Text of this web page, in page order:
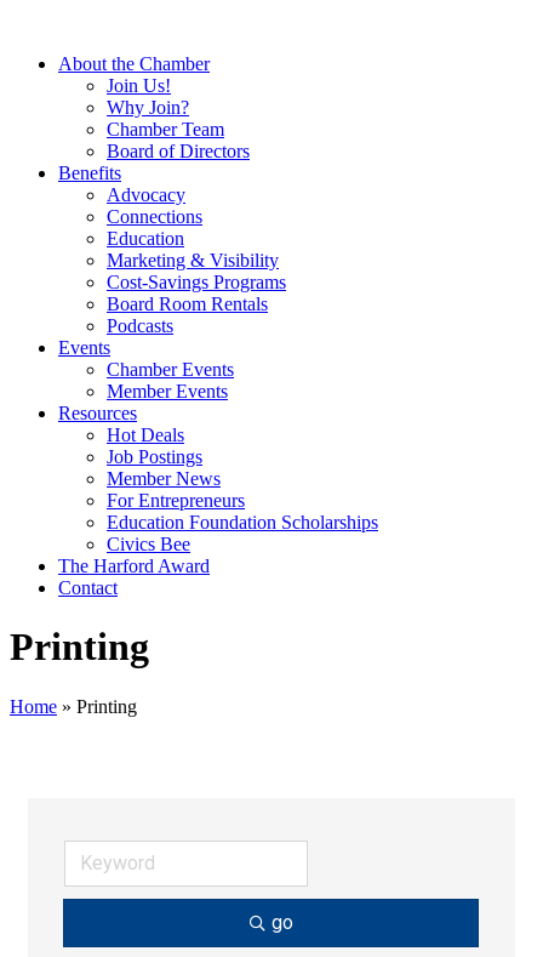
About the Chamber
Join Us!
Why Join?
Chamber Team
Board of Directors
Benefits
Advocacy
Connections
Education
Marketing & Visibility
Cost-Savings Programs
Board Room Rentals
Podcasts
Events
Chamber Events
Member Events
Resources
Hot Deals
Job Postings
Member News
For Entrepreneurs
Education Foundation Scholarships
Civics Bee
The Harford Award
Contact
Printing
Home » Printing
go